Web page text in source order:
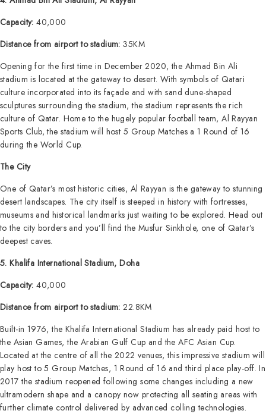
Capacity: 40,000
Distance from airport to stadium: 35KM
Opening for the first time in December 2020, the Ahmad Bin Ali
stadium is located at the gateway to desert. With symbols of Qatari
culture incorporated into its façade and with sand dune-shaped
sculptures surrounding the stadium, the stadium represents the rich
culture of Qatar. Home to the hugely popular football team, Al Rayyan
Sports Club, the stadium will host 5 Group Matches a 1 Round of 16
during the World Cup.
The City
One of Qatar’s most historic cities, Al Rayyan is the gateway to stunning
desert landscapes. The city itself is steeped in history with fortresses,
museums and historical landmarks just waiting to be explored. Head out
to the city borders and you’ll find the Musfur Sinkhole, one of Qatar’s
deepest caves.
5. Khalifa International Stadium, Doha
Capacity: 40,000
Distance from airport to stadium: 22.8KM
Built-in 1976, the Khalifa International Stadium has already paid host to
the Asian Games, the Arabian Gulf Cup and the AFC Asian Cup.
Located at the centre of all the 2022 venues, this impressive stadium will
play host to 5 Group Matches, 1 Round of 16 and third place play-off. In
2017 the stadium reopened following some changes including a new
ultramodern shape and a canopy now protecting all seating areas with
further climate control delivered by advanced colling technologies.